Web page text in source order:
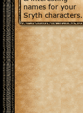
names for your
Sryth characters.